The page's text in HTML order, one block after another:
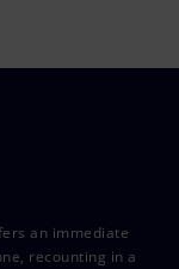
an immediate
recounting in a